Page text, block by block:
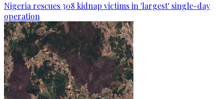
Nigeria rescues 308 kidnap victims in 'largest' single-day
operation